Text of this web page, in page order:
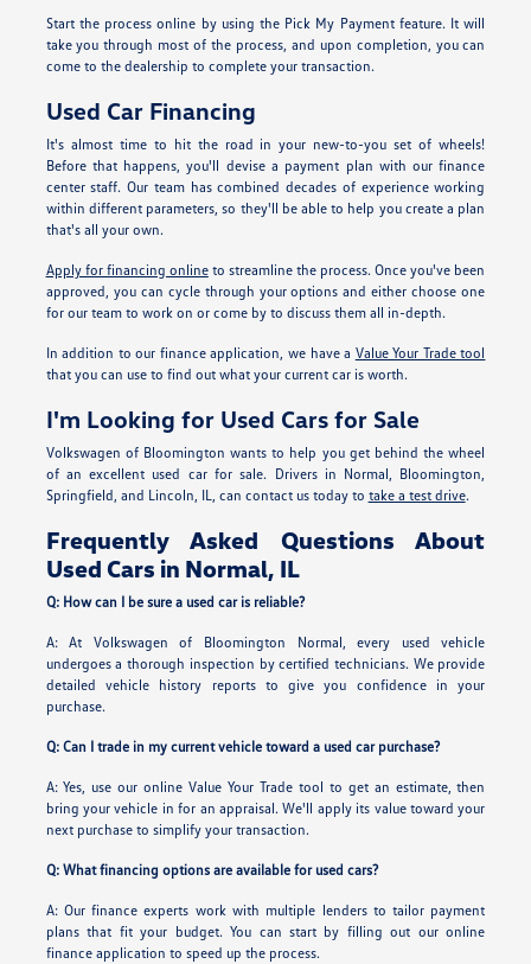
Start the process online by using the Pick My Payment feature. It will
take you through most of the process, and upon completion, you can
come to the dealership to complete your transaction.
Used Car Financing
It's almost time to hit the road in your new-to-you set of wheels!
Before that happens, you'll devise a payment plan with our finance
center staff. Our team has combined decades of experience working
within different parameters, so they'll be able to help you create a plan
that's all your own.
Apply for financing onlineto streamline the process. Once you've been
approved, you can cycle through your options and either choose one
for our team to work on or come by to discuss them all in-depth.
In addition to our finance application, we have a Value Your Trade tool
that you can use to find out what your current car is worth.
I'm Looking for Used Cars for Sale
Volkswagen of Bloomington wants to help you get behind the wheel
of an excellent used car for sale. Drivers in Normal, Bloomington,
Springfield, and Lincoln, IL, can contact us today to take a test drive.
Frequently Asked Questions About
Used Cars in Normal, IL
Q: How can I be sure a used car is reliable?
A: At Volkswagen of Bloomington Normal, every used vehicle
undergoes a thorough inspection by certified technicians. We provide
detailed vehicle history reports to give you confidence in your
purchase.
Q: Can I trade in my current vehicle toward a used car purchase?
A: Yes, use our online Value Your Trade tool to get an estimate, then
bring your vehicle in for an appraisal. We'll apply its value toward your
next purchase to simplify your transaction.
Q: What financing options are available for used cars?
A: Our finance experts work with multiple lenders to tailor payment
plans that fit your budget. You can start by filling out our online
finance application to speed up the process.